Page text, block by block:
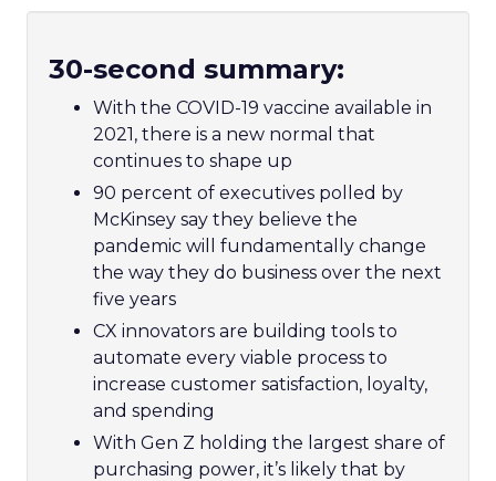
30-second summary:
With the COVID-19 vaccine available in
2021, there is a new normal that
continues to shape up
90 percent of executives polled by
McKinsey say they believe the
pandemic will fundamentally change
the way they do business over the next
five years
CX innovators are building tools to
automate every viable process to
increase customer satisfaction, loyalty,
and spending
With Gen Z holding the largest share of
purchasing power, it’s likely that by